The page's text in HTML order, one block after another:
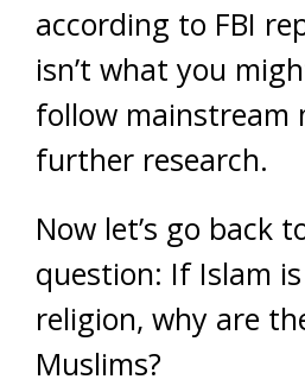
according to FBI
isn’t what you
follow mainstream
further research.
Now let’s go back
question: If Islam
religion, why are
Muslims?